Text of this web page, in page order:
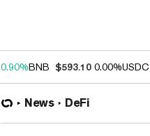
0.90%BNB $593.10 0.00%USDC
News DeFi